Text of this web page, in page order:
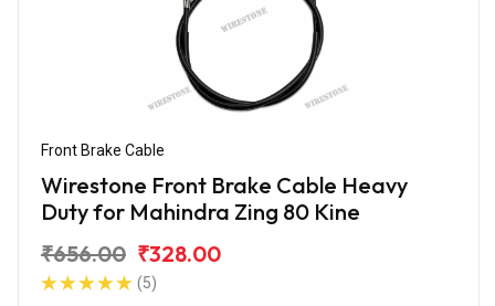
Front Brake Cable
Wirestone Front Brake Cable Heavy
Duty for Mahindra Zing 80 Kine
₹656.00 ₹328.00
(5)